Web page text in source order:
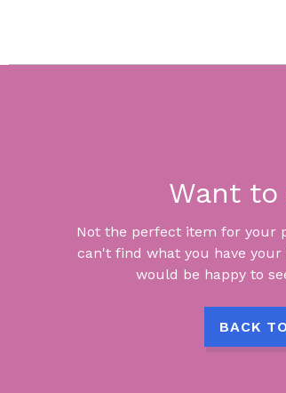
Want to
Not the perfect item for your
can't find what you have
would be happy to
BACK